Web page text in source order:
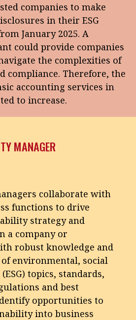
companies to make
in their ESG
January 2025. A
could provide companies
the complexities of
compliance. Therefore, the
accounting services in
to increase.
MANAGER
collaborate with
functions to drive
strategy and
a company or
robust knowledge and
environmental, social
topics, standards,
and best
opportunities to
into business